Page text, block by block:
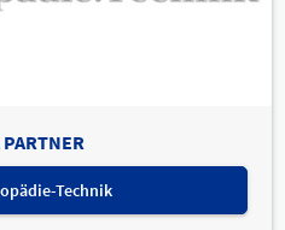
Technik